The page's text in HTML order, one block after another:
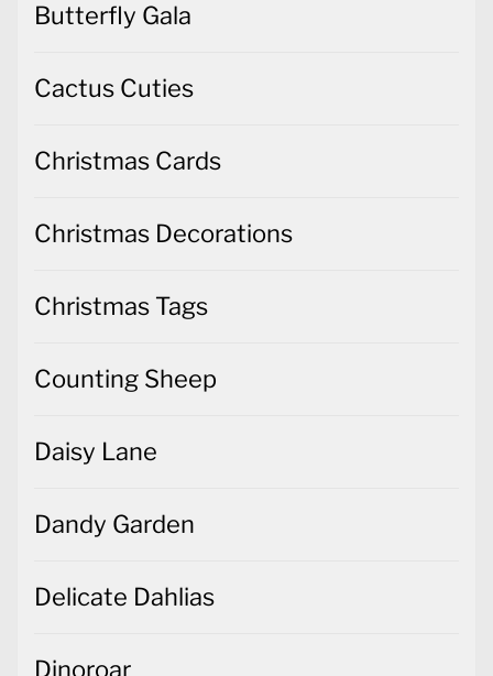
Butterfly Gala
Cactus Cuties
Christmas Cards
Christmas Decorations
Christmas Tags
Counting Sheep
Daisy Lane
Dandy Garden
Delicate Dahlias
Dinoroar